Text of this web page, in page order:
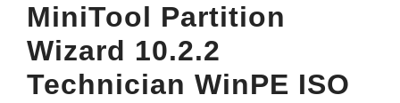
MiniTool Partition
Wizard 10.2.2
Technician WinPE ISO